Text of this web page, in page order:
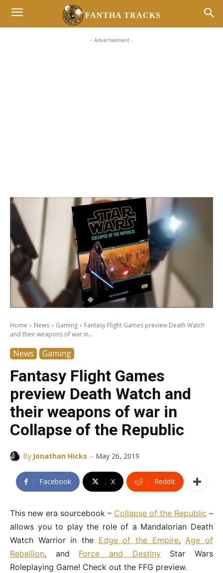
FANTHA TRACKS
- Advertisement -
Home News Gaming
Fantasy Flight Games preview Death Watch
and their weapons of war in...
News Gaming
Fantasy Flight Games
preview Death Watch and
their weapons of war in
Collapse of the Republic
By Jonathan Hicks - May 26, 2019
Facebook X ReddIt
This new era sourcebook – Collapse of the Republic –
allows you to play the role of a Mandalorian Death
Watch Warrior in the Edge of the Empire,Age of
Rebellion, and Force and DestinyStar Wars
Roleplaying Game! Check out the FFG preview.